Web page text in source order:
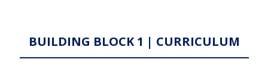
BUILDING BLOCK 1 | CURRICULUM